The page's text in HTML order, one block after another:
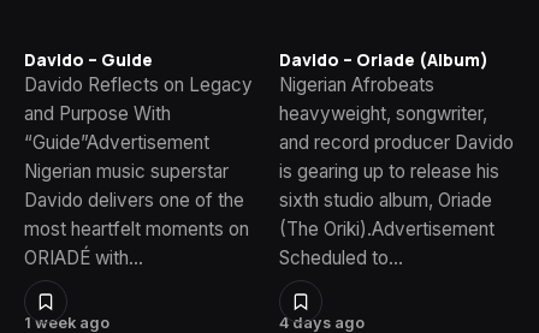
1 week ago
Davido – Guide
Davido Reflects on Legacy
and Purpose With
“Guide”Advertisement
Nigerian music superstar
Davido delivers one of the
most heartfelt moments on
ORIADÉ with…
4 days ago
Davido – Oriade (Album)
Nigerian Afrobeats
heavyweight, songwriter,
and record producer Davido
is gearing up to release his
sixth studio album, Oriade
(The Oriki).Advertisement
Scheduled to…